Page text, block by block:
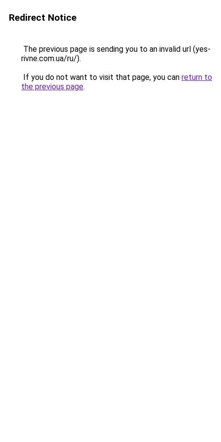
Redirect Notice
The previous page is sending you to an invalid url (yes-
rivne.com.ua/ru/).
If you do not want to visit that page, you can return to
the previous page.